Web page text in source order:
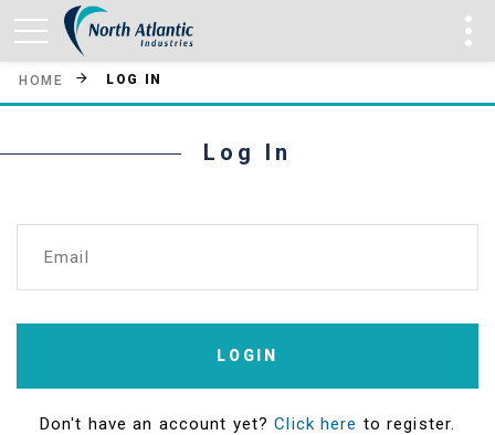
HOME LOG IN
Log In
Email
LOGIN
Don't have an account yet?Click here to register.